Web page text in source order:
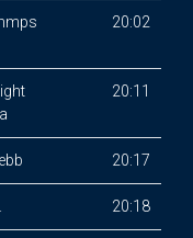
20:02
20:11
20:17
20:18